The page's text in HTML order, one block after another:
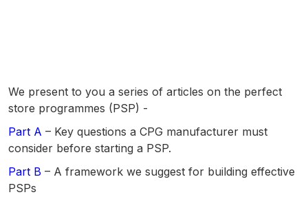
We present to you a series of articles on the perfect
store programmes (PSP) -
Part A – Key questions a CPG manufacturer must
consider before starting a PSP.
Part B – A framework we suggest for building effective
PSPs